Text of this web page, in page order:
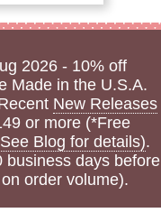
2026 - 10% off
Made in the U.S.A.
New Releases
or more (*Free
Blog for details).
business days before
order volume).